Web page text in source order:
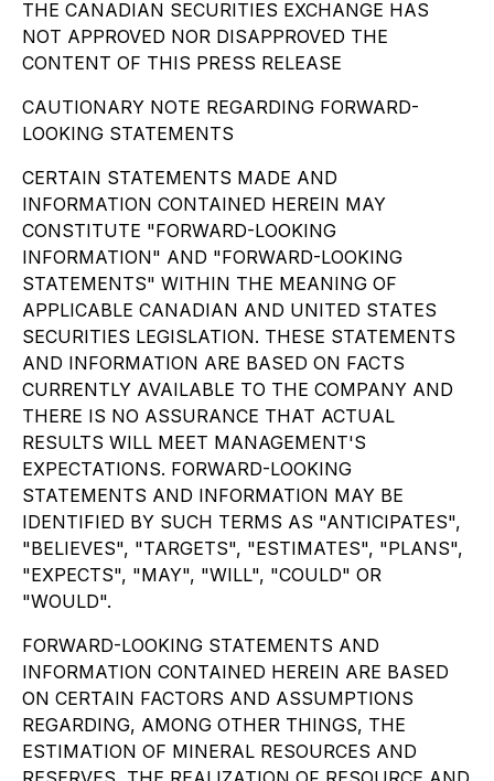
THE CANADIAN SECURITIES EXCHANGE HAS
NOT APPROVED NOR DISAPPROVED THE
CONTENT OF THIS PRESS RELEASE
CAUTIONARY NOTE REGARDING FORWARD-
LOOKING STATEMENTS
CERTAIN STATEMENTS MADE AND
INFORMATION CONTAINED HEREIN MAY
CONSTITUTE "FORWARD-LOOKING
INFORMATION" AND "FORWARD-LOOKING
STATEMENTS" WITHIN THE MEANING OF
APPLICABLE CANADIAN AND UNITED STATES
SECURITIES LEGISLATION. THESE STATEMENTS
AND INFORMATION ARE BASED ON FACTS
CURRENTLY AVAILABLE TO THE COMPANY AND
THERE IS NO ASSURANCE THAT ACTUAL
RESULTS WILL MEET MANAGEMENT'S
EXPECTATIONS. FORWARD-LOOKING
STATEMENTS AND INFORMATION MAY BE
IDENTIFIED BY SUCH TERMS AS "ANTICIPATES",
"BELIEVES", "TARGETS", "ESTIMATES", "PLANS",
"EXPECTS", "MAY", "WILL", "COULD" OR
"WOULD".
FORWARD-LOOKING STATEMENTS AND
INFORMATION CONTAINED HEREIN ARE BASED
ON CERTAIN FACTORS AND ASSUMPTIONS
REGARDING, AMONG OTHER THINGS, THE
ESTIMATION OF MINERAL RESOURCES AND